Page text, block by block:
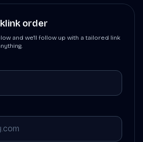
order
and we'll follow up with a tailored link